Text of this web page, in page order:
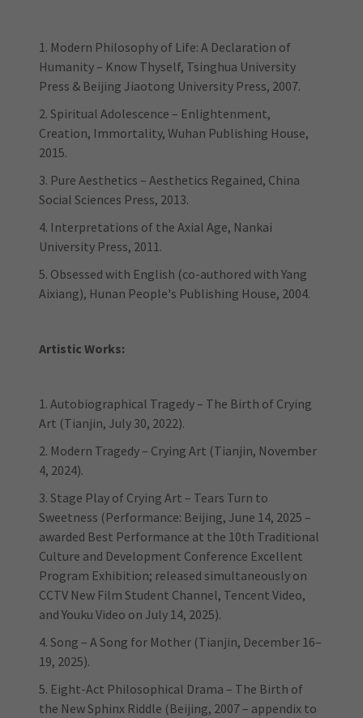
1. Modern Philosophy of Life: A Declaration of
Humanity – Know Thyself, Tsinghua University
Press & Beijing Jiaotong University Press, 2007.
2. Spiritual Adolescence – Enlightenment,
Creation, Immortality, Wuhan Publishing House,
2015.
3. Pure Aesthetics – Aesthetics Regained, China
Social Sciences Press, 2013.
4. Interpretations of the Axial Age, Nankai
University Press, 2011.
5. Obsessed with English (co-authored with Yang
Aixiang), Hunan People's Publishing House, 2004.
Artistic Works:
1. Autobiographical Tragedy – The Birth of Crying
Art (Tianjin, July 30, 2022).
2. Modern Tragedy – Crying Art (Tianjin, November
4, 2024).
3. Stage Play of Crying Art – Tears Turn to
Sweetness (Performance: Beijing, June 14, 2025 –
awarded Best Performance at the 10th Traditional
Culture and Development Conference Excellent
Program Exhibition; released simultaneously on
CCTV New Film Student Channel, Tencent Video,
and Youku Video on July 14, 2025).
4. Song – A Song for Mother (Tianjin, December 16–
19, 2025).
5. Eight-Act Philosophical Drama – The Birth of
the New Sphinx Riddle (Beijing, 2007 – appendix to